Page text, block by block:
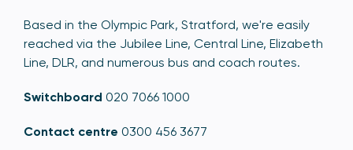
Based in the Olympic Park, Stratford, we're easily
reached via the Jubilee Line, Central Line, Elizabeth
Line, DLR, and numerous bus and coach routes.
Switchboard 020 7066 1000
Contact centre 0300 456 3677